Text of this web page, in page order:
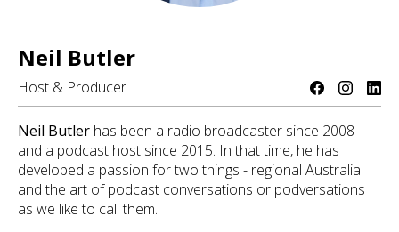
Neil Butler
Host & Producer
Neil Butler has been a radio broadcaster since 2008
and a podcast host since 2015. In that time, he has
developed a passion for two things - regional Australia
and the art of podcast conversations or podversations
as we like to call them.